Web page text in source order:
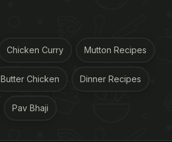
Chicken Curry Mutton Recipes
Butter Chicken Dinner Recipes
Pav Bhaji